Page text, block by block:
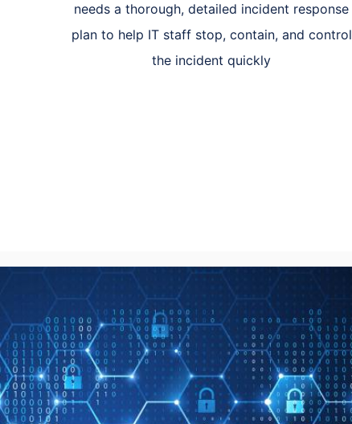
needs a thorough, detailed incident response
plan to help IT staff stop, contain, and control
the incident quickly